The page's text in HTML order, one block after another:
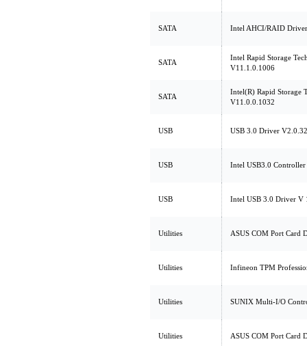
SATA Intel AHCI/RAID
SATA
Intel Rapid Storage
V11.1.0.1006
SATA
Intel(R) Rapid Storage
V11.0.0.1032
USB USB 3.0 Driver
USB Intel USB3.0
USB Intel USB 3.0 Driver V
Utilities ASUS COM Port Card
Utilities Infineon TPM
Utilities SUNIX Multi-I/O
Utilities ASUS COM Port Card